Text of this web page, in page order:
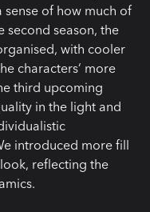
of how much of
second season, the
with cooler
characters‘ more
third upcoming
in the light and
introduced more fill
reflecting the